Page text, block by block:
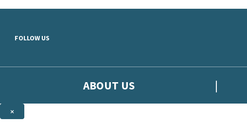
FOLLOW US
ABOUT US
×